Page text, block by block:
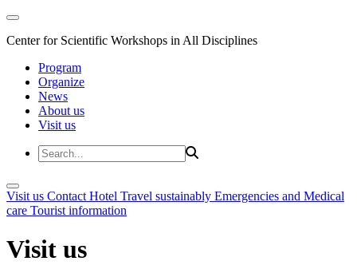
Center for Scientific Workshops in All Disciplines
Program
Organize
News
About us
Visit us
Visit us Contact Hotel Travel sustainably Emergencies and Medical
care Tourist information
Visit us